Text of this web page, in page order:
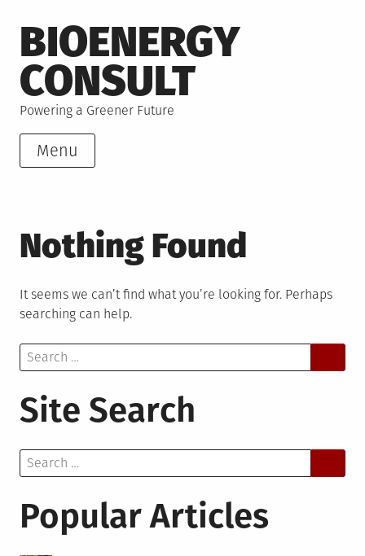
to
content
BIOENERGY
CONSULT
Powering a Greener Future
Menu
Nothing Found
It seems we can’t find what you’re looking for. Perhaps
searching can help.
Search
for:
Site Search
Search
for:
Popular Articles